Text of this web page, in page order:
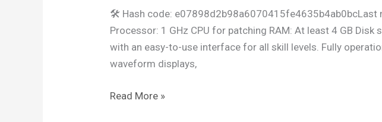
🛠 Hash code: e07898d2b98a6070415fe4635b4ab0bcLast
Processor: 1 GHz CPU for patching RAM: At least 4 GB
with an easy-to-use interface for all skill levels. Fully
waveform displays,
[no
Virus]
[Patch]
FileHippo
Read More »